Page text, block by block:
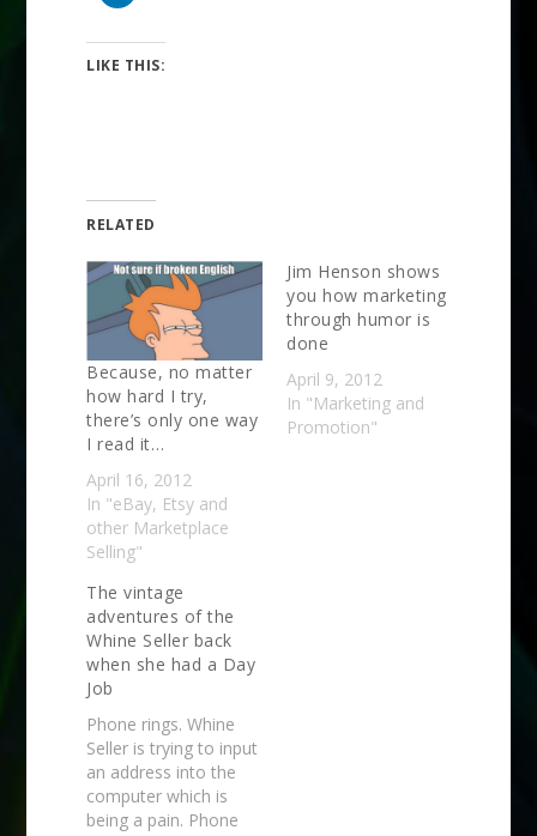
LIKE THIS:
RELATED
Because, no matter
how hard I try,
there’s only one way
I read it…
April 16, 2012
In "eBay, Etsy and
other Marketplace
Selling"
Jim Henson shows
you how marketing
through humor is
done
April 9, 2012
In "Marketing and
Promotion"
The vintage
adventures of the
Whine Seller back
when she had a Day
Job
Phone rings. Whine
Seller is trying to input
an address into the
computer which is
being a pain. Phone